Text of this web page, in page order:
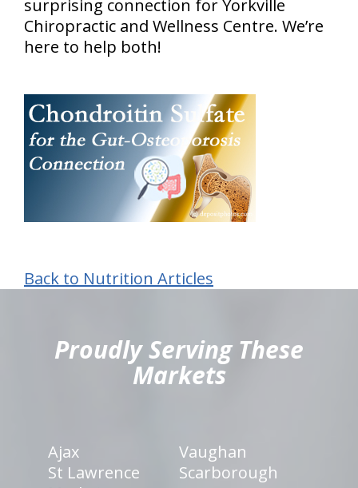
surprising connection for Yorkville
Chiropractic and Wellness Centre. We’re
here to help both!
Back to Nutrition Articles
Proudly Serving These
Markets
Ajax
Vaughan
St Lawrence
Scarborough
hiddenFieldValidatorExample